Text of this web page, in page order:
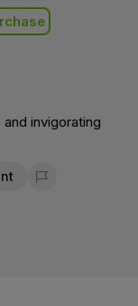
invigorating
Flag for removal